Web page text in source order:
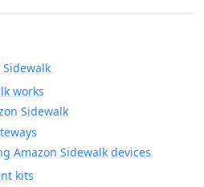
works
Sidewalk
Amazon Sidewalk devices
kits